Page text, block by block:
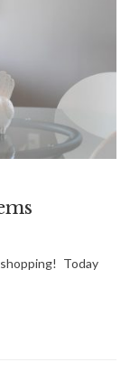
Today